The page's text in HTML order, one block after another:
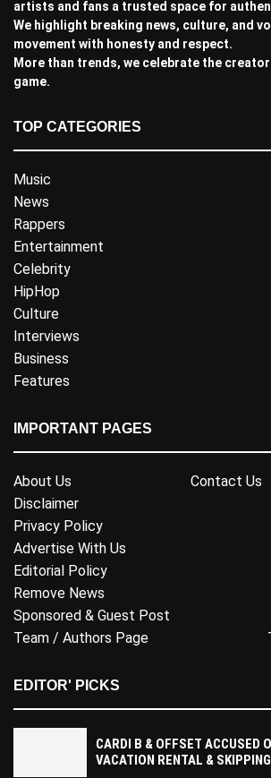
artists and fans a trusted space for
We highlight breaking news, culture, and
movement with honesty and respect.
More than trends, we celebrate the
game.
TOP CATEGORIES
Music
News
Rappers
Entertainment
Celebrity
HipHop
Culture
Interviews
Business
Features
IMPORTANT PAGES
About Us
Contact Us
Disclaimer
Privacy Policy
Advertise With Us
Editorial Policy
Remove News
Sponsored & Guest Post
Team / Authors Page
EDITOR' PICKS
CARDI B & OFFSET ACCUSED
VACATION RENTAL &